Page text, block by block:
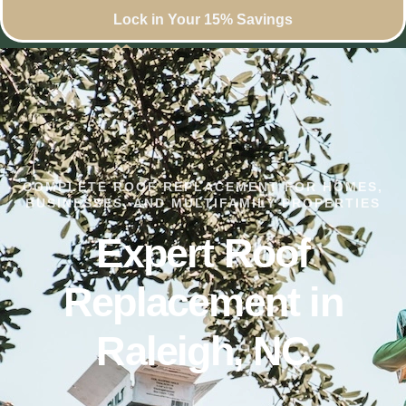
Lock in Your 15% Savings
COMPLETE ROOF REPLACEMENT FOR HOMES,
BUSINESSES, AND MULTIFAMILY PROPERTIES
Expert Roof
Replacement in
Raleigh, NC